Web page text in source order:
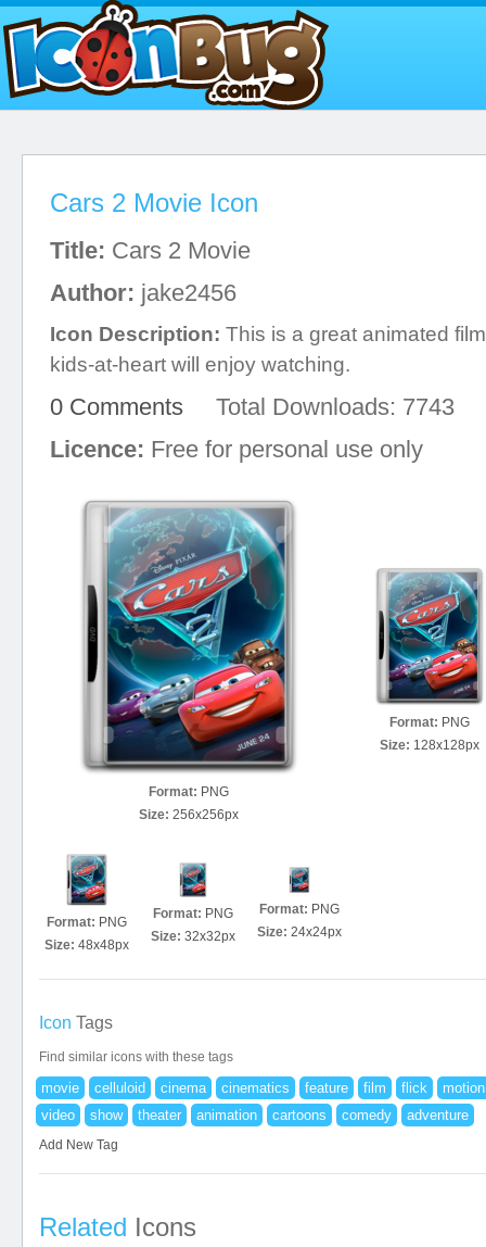
Cars 2 Movie Icon
Title: Cars 2 Movie
Author: jake2456
Icon Description: This is a great animated
kids-at-heart will enjoy watching.
0 Comments Total Downloads: 7743
Licence: Free for personal use only
Format: PNG
Size: 256x256px
Format: PNG
Size: 128x128px
Format: PNG
Size: 48x48px
Format: PNG
Size: 32x32px
Format: PNG
Size: 24x24px
Icon Tags
Find similar icons with these tags
movie celluloid cinema cinematics feature film flick
video
show theater animation cartoons comedy adventure
Add New Tag
Related Icons